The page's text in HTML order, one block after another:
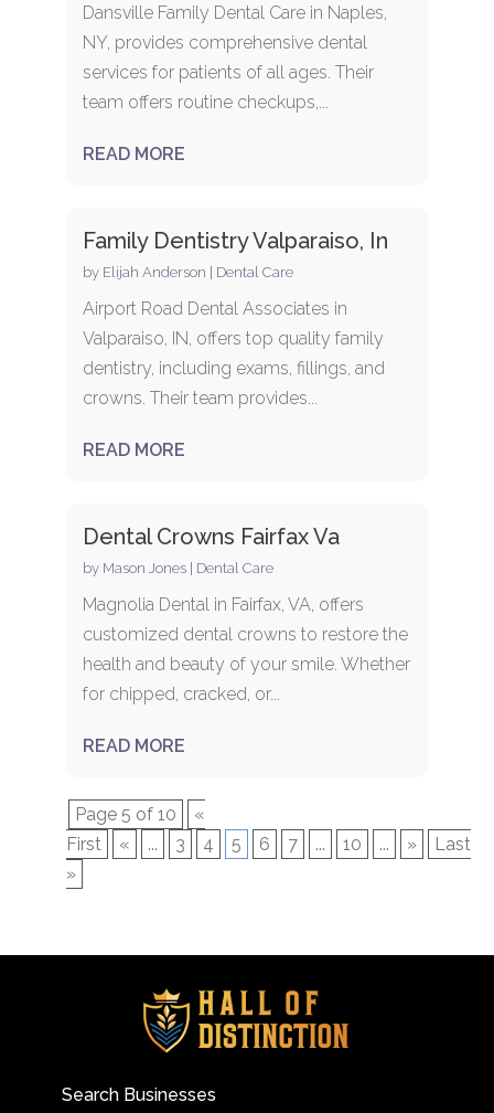
Dansville Family Dental Care in Naples,
NY, provides comprehensive dental
services for patients of all ages. Their
team offers routine checkups,...
READ MORE
Family Dentistry Valparaiso, In
by Elijah Anderson Dental Care
Airport Road Dental Associates in
Valparaiso, IN, offers top quality family
dentistry, including exams, fillings, and
crowns. Their team provides...
READ MORE
Dental Crowns Fairfax Va
by Mason Jones| Dental Care
Magnolia Dental in Fairfax, VA, offers
customized dental crowns to restore the
health and beauty of your smile. Whether
for chipped, cracked, or...
READ MORE
Page 5 of 10
«
First
« ... 3 4 5 6 7 ... 10 ... »
Last
»
Search Businesses